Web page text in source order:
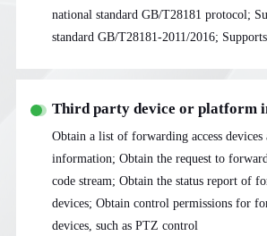
national standard GB/T28181 protocol;
standard GB/T28181-2011/2016;
Third party device or platform
Obtain a list of forwarding access devices
information; Obtain the request to
code stream; Obtain the status report of
devices; Obtain control permissions for
devices, such as PTZ control